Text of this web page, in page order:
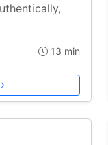
13 min